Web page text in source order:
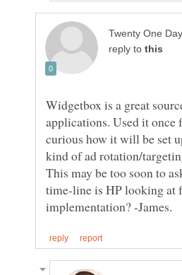
reply to
Widgetbox is a great
applications. Used it once
curious how it will be set
This may be too soon to
time-line is HP looking at